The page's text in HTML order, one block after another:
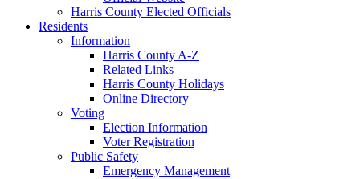
Harris County Elected Officials
Residents
Information
Harris County A-Z
Related Links
Harris County Holidays
Online Directory
Voting
Election Information
Voter Registration
Public Safety
Emergency Management